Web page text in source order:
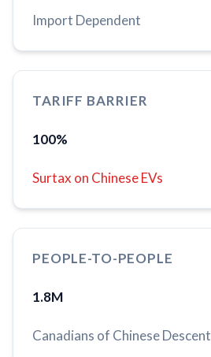
Import Dependent
TARIFF BARRIER
100%
Surtax on Chinese EVs
PEOPLE-TO-PEOPLE
1.8M
Canadians of Chinese Descent